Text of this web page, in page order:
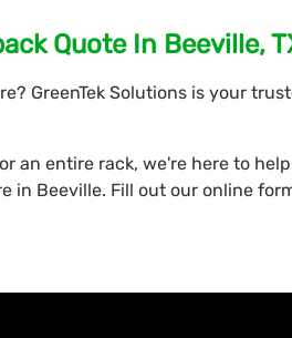
Quote In Beeville,
GreenTek Solutions is your
an entire rack, we're here to
in Beeville. Fill out our online